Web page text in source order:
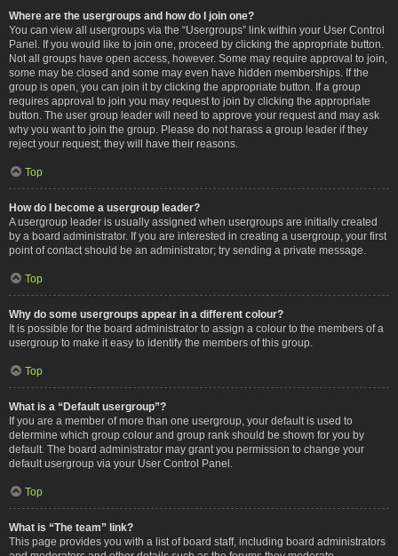
Where are the usergroups and how do I join one?
You can view all usergroups via the “Usergroups” link within your User Control
Panel. If you would like to join one, proceed by clicking the appropriate button.
Not all groups have open access, however. Some may require approval to join,
some may be closed and some may even have hidden memberships. If the
group is open, you can join it by clicking the appropriate button. If a group
requires approval to join you may request to join by clicking the appropriate
button. The user group leader will need to approve your request and may ask
why you want to join the group. Please do not harass a group leader if they
reject your request; they will have their reasons.
Top
How do I become a usergroup leader?
A usergroup leader is usually assigned when usergroups are initially created
by a board administrator. If you are interested in creating a usergroup, your first
point of contact should be an administrator; try sending a private message.
Top
Why do some usergroups appear in a different colour?
It is possible for the board administrator to assign a colour to the members of a
usergroup to make it easy to identify the members of this group.
Top
What is a “Default usergroup”?
If you are a member of more than one usergroup, your default is used to
determine which group colour and group rank should be shown for you by
default. The board administrator may grant you permission to change your
default usergroup via your User Control Panel.
Top
What is “The team” link?
This page provides you with a list of board staff, including board administrators